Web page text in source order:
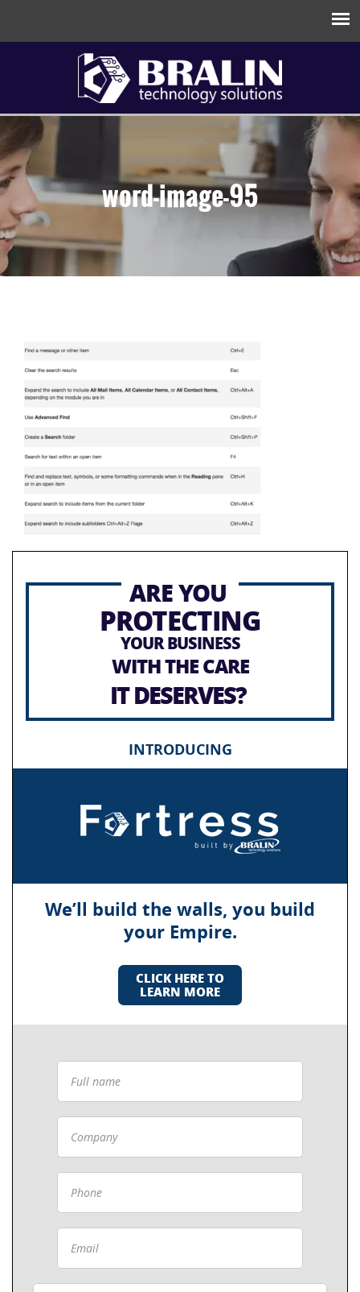
word-image-95
ARE YOU
PROTECTING
YOUR BUSINESS
WITH THE CARE
IT DESERVES?
INTRODUCING
We’ll build the walls, you build
your Empire.
CLICK HERE TO
LEARN MORE